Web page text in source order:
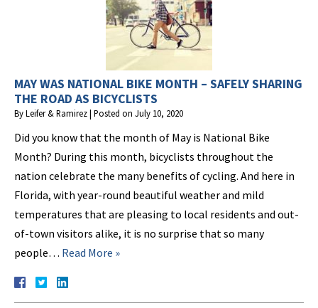
MAY WAS NATIONAL BIKE MONTH – SAFELY SHARING
THE ROAD AS BICYCLISTS
ByLeifer & Ramirez| Posted on July 10, 2020
Did you know that the month of May is National Bike
Month? During this month, bicyclists throughout the
nation celebrate the many benefits of cycling. And here in
Florida, with year-round beautiful weather and mild
temperatures that are pleasing to local residents and out-
of-town visitors alike, it is no surprise that so many
people… Read More »